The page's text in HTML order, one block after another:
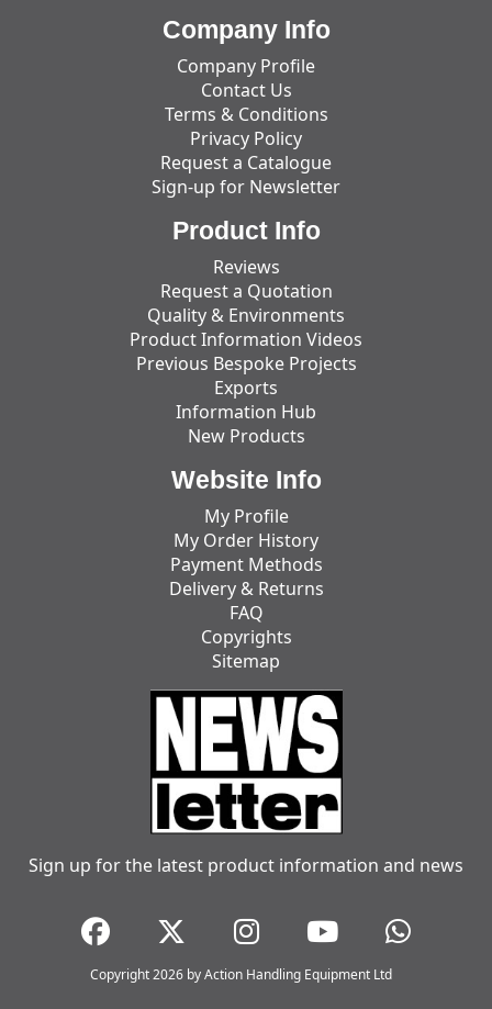
Company Info
Company Profile
Contact Us
Terms & Conditions
Privacy Policy
Request a Catalogue
Sign-up for Newsletter
Product Info
Reviews
Request a Quotation
Quality & Environments
Product Information Videos
Previous Bespoke Projects
Exports
Information Hub
New Products
Website Info
My Profile
My Order History
Payment Methods
Delivery & Returns
FAQ
Copyrights
Sitemap
Sign up for the latest product information and news
Copyright 2026 by Action Handling Equipment Ltd